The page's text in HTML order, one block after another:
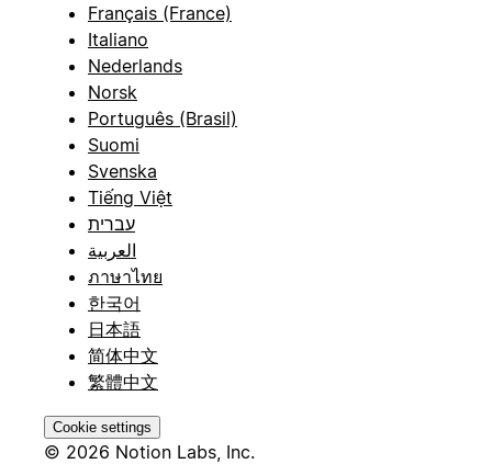
Français (France)
Italiano
Nederlands
Norsk
Português (Brasil)
Suomi
Svenska
Tiếng Việt
עברית
العربية
ภาษาไทย
한국어
日本語
简体中文
繁體中文
Cookie settings
© 2026 Notion Labs, Inc.